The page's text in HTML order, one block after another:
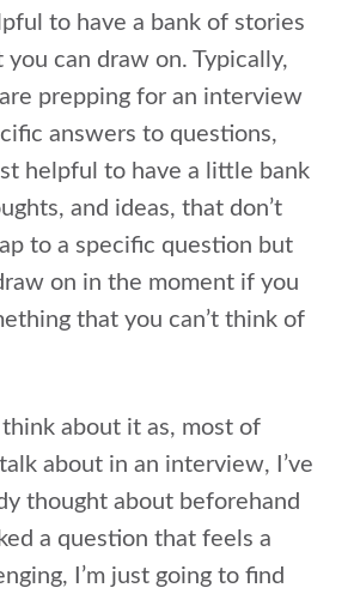
to have a bank of stories
you can draw on. Typically,
prepping for an interview
answers to questions,
helpful to have a little bank
and ideas, that don’t
to a specific question but
on in the moment if you
that you can’t think of
think about it as, most of
about in an interview, I’ve
thought about beforehand
a question that feels a
I’m just going to find